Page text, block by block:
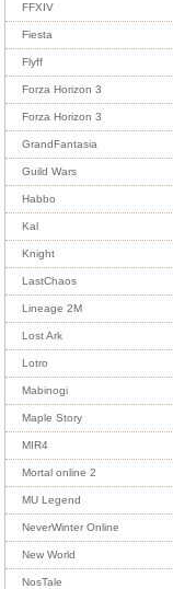
FFXIV
Fiesta
Flyff
Forza Horizon 3
Forza Horizon 3
GrandFantasia
Guild Wars
Habbo
Kal
Knight
LastChaos
Lineage 2M
Lost Ark
Lotro
Mabinogi
Maple Story
MIR4
Mortal online 2
MU Legend
NeverWinter Online
New World
NosTale